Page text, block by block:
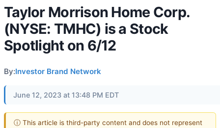
Taylor Morrison Home Corp.
(NYSE: TMHC) is a Stock
Spotlight on 6/12
By:Investor Brand Network
June 12, 2023 at 13:48 PM EDT
ⓘ This article is third-party content and does not represent